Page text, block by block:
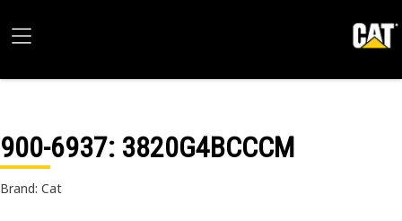
900-6937: 3820G4BCCCM
Brand: Cat